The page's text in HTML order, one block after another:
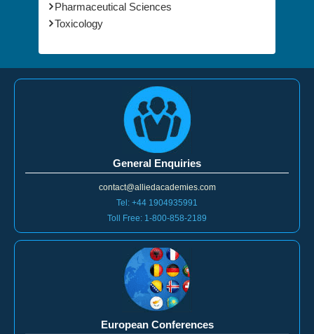
Pharmaceutical Sciences
Toxicology
General Enquiries
contact@alliedacademies.com
Tel: +44 1904935991
Toll Free: 1-800-858-2189
European Conferences